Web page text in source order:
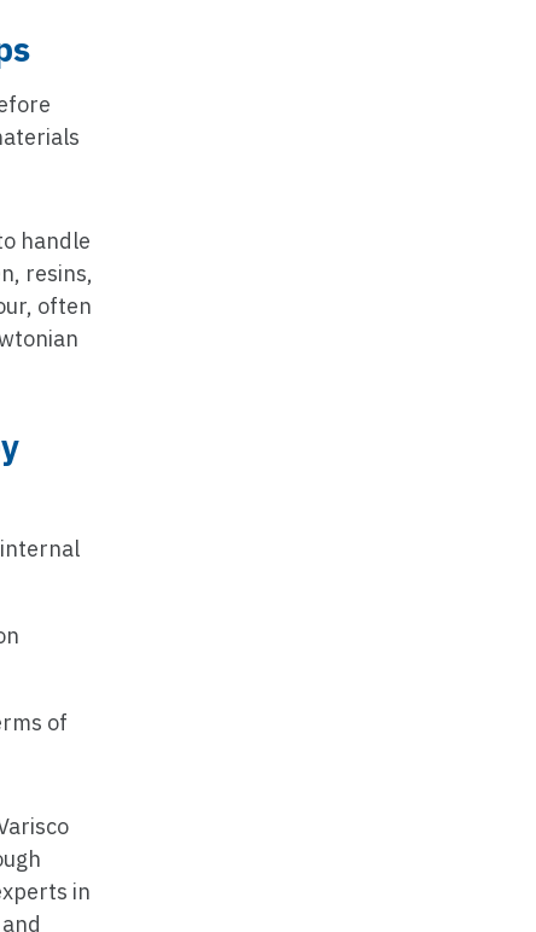
handle
resins,
often
of
in
and